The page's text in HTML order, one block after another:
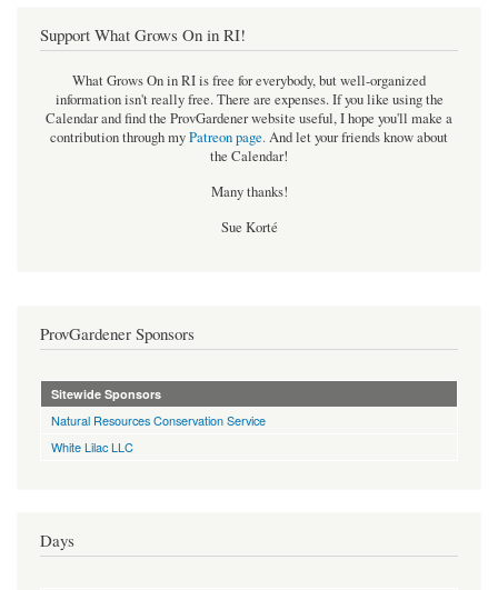
Support What Grows On in RI!
What Grows On in RI is free for everybody, but well-organized
information isn't really free. There are expenses. If you like using the
Calendar and find the ProvGardener website useful, I hope you'll make a
contribution through myPatreon page.And let your friends know about
the Calendar!
Many thanks!
Sue Korté
ProvGardener Sponsors
Sitewide Sponsors
Natural Resources Conservation Service
White Lilac LLC
Days